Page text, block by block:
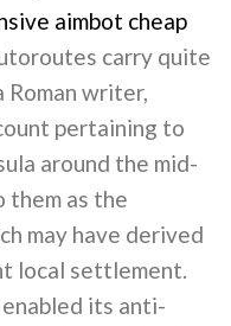
aimbot cheap
carry quite
Roman writer,
pertaining to
around the mid-
as the
may have derived
local settlement.
its anti-